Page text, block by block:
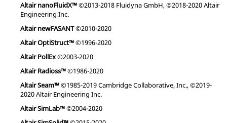
Altair nanoFluidX™©2013-2018 Fluidyna GmbH, ©2018-2020 Altair
Engineering Inc.
Altair newFASANT©2010-2020
Altair OptiStruct™©1996-2020
Altair PollEx©2003-2020
Altair Radioss™©1986-2020
Altair Seam™©1985-2019 Cambridge Collaborative, Inc., ©2019-
2020 Altair Engineering Inc.
Altair SimLab™©2004-2020